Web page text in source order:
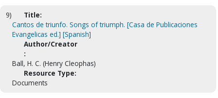
9)
Title:
Cantos de triunfo. Songs of triumph. [Casa de Publicaciones
Evangelicas ed.] [Spanish]
Author/Creator
:
Ball, H. C. (Henry Cleophas)
Resource Type:
Documents